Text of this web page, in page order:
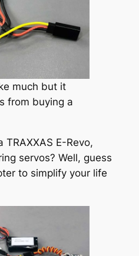
much but it
from buying a
E-Revo,
servos? Well, guess
to simplify your life